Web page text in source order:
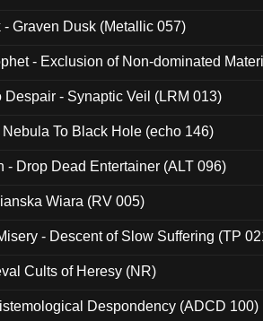
- Graven Dusk (Metallic 057)
- Exclusion of Non-dominated
Despair - Synaptic Veil (LRM 013)
Nebula To Black Hole (echo 146)
- Drop Dead Entertainer (ALT 096)
Wiara (RV 005)
- Descent of Slow Suffering (TP
Cults of Heresy (NR)
Despondency (ADCD 100)